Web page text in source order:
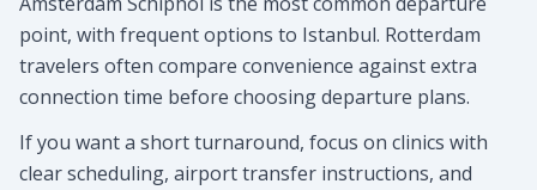
point, with frequent options to Istanbul. Rotterdam
travelers often compare convenience against extra
connection time before choosing departure plans.
If you want a short turnaround, focus on clinics with
clear scheduling, airport transfer instructions, and